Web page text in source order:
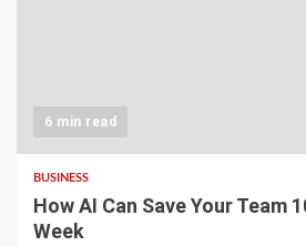
6 min read
BUSINESS
How AI Can Save Your Team
Week